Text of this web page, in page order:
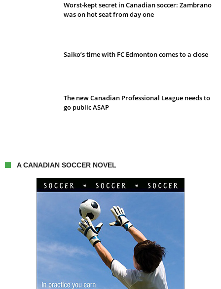
Worst-kept secret in Canadian soccer: Zambrano
was on hot seat from day one
Saiko’s time with FC Edmonton comes to a close
The new Canadian Professional League needs to
go public ASAP
A CANADIAN SOCCER NOVEL